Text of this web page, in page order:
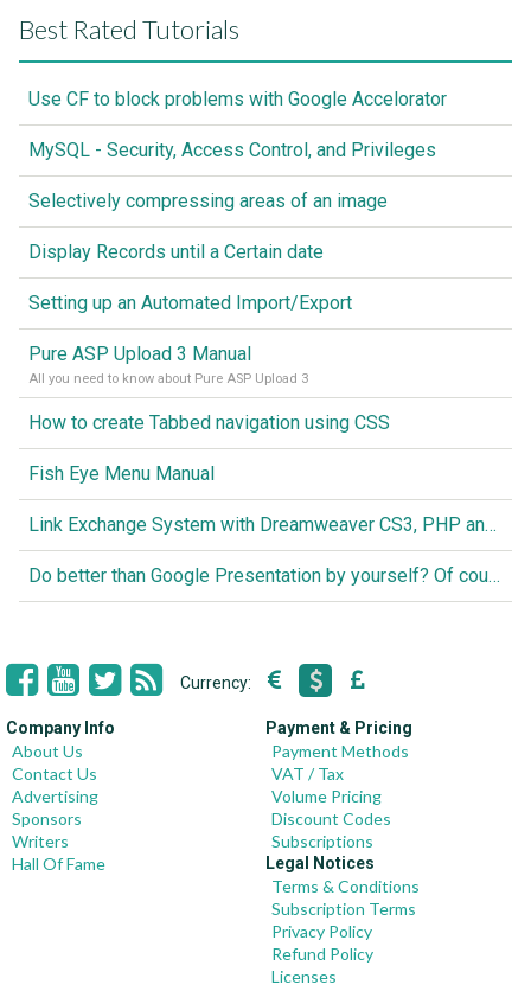
Best Rated Tutorials
Use CF to block problems with Google Accelorator
MySQL - Security, Access Control, and Privileges
Selectively compressing areas of an image
Display Records until a Certain date
Setting up an Automated Import/Export
Pure ASP Upload 3 Manual
All you need to know about Pure ASP Upload 3
How to create Tabbed navigation using CSS
Fish Eye Menu Manual
Link Exchange System with Dreamweaver CS3, PHP and MySQL
Do better than Google Presentation by yourself? Of course you can!
Currency:
Company Info
About Us
Contact Us
Advertising
Sponsors
Writers
Hall Of Fame
Payment & Pricing
Payment Methods
VAT / Tax
Volume Pricing
Discount Codes
Subscriptions
Legal Notices
Terms & Conditions
Subscription Terms
Privacy Policy
Refund Policy
Licenses